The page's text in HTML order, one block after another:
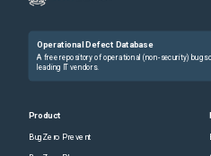
Operational Defect Database
A free repository of operational (non-security)
leading IT vendors.
Product
BugZero Prevent